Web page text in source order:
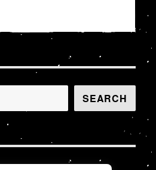
SEARCH